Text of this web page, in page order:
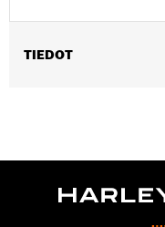
TIEDOT
Zipper Pockets,Interior
WARRANTY:2 year